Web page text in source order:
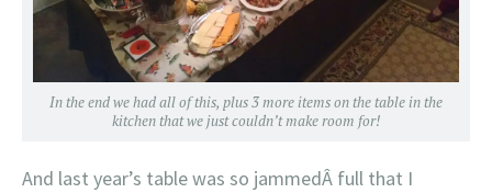
In the end we had all of this, plus 3 more items on the table in the
kitchen that we just couldn’t make room for!
And last year’s table was so jammedÂ full that I